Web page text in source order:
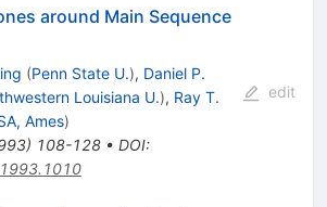
around Main Sequence
(Penn State U.), Daniel P.
Louisiana U.), Ray T.
Ames)
) 108-128• DOI:
edit